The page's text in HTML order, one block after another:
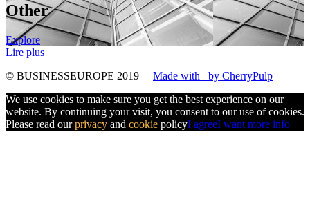
Other
Explore
Lire plus
© BUSINESSEUROPE 2019 – Made with
by CherryPulp
We use cookies to make sure you get the best experience on our
website. By continuing your visit, you consent to our use of cookies.
Please read ourprivacy and cookie policyI agreeI want more info